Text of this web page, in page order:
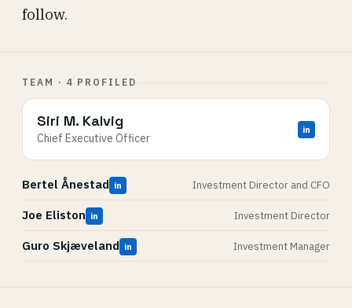
follow.
TEAM · 4 PROFILED
Siri M. Kalvig
Chief Executive Officer
in
Bertel Ånestad in Investment Director and CFO
Joe Eliston in Investment Director
Guro Skjæveland in Investment Manager